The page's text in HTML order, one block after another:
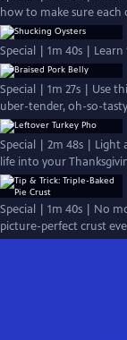
how to make sure each
Special | 1m 40s |
Special | 1m 27s | Use
uber-tender, oh-so-tasty
Special | 2m 48s | Light
life into your
Special | 1m 40s | No
picture-perfect crust